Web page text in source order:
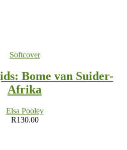
Softcover
Bome van Suider-
Afrika
Elsa Pooley
R130.00